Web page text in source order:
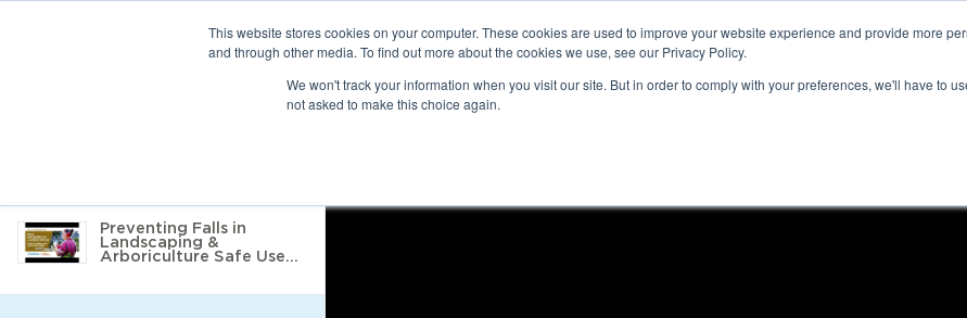
This website stores cookies on your computer. These cookies are used to improve your website experience and provide more
and through other media. To find out more about the cookies we use, see our Privacy Policy.
We won't track your information when you visit our site. But in order to comply with your preferences, we'll have to
not asked to make this choice again.
Preventing Falls in
Landscaping &
Arboriculture Safe Use